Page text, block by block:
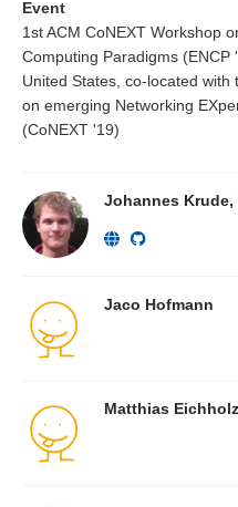
Event
1st ACM CoNEXT Workshop
Computing Paradigms
United States, co-located
on emerging Networking
(CoNEXT '19)
Johannes Krude,
Jaco Hofmann
Matthias Eichholz